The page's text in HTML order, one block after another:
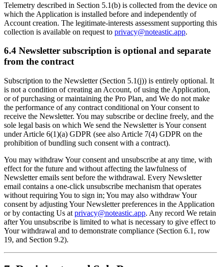
Telemetry described in Section 5.1(b) is collected from the device on
which the Application is installed before and independently of
Account creation. The legitimate-interests assessment supporting this
collection is available on request to privacy@noteastic.app.
6.4 Newsletter subscription is optional and separate
from the contract
Subscription to the Newsletter (Section 5.1(j)) is entirely optional. It
is not a condition of creating an Account, of using the Application,
or of purchasing or maintaining the Pro Plan, and We do not make
the performance of any contract conditional on Your consent to
receive the Newsletter. You may subscribe or decline freely, and the
sole legal basis on which We send the Newsletter is Your consent
under Article 6(1)(a) GDPR (see also Article 7(4) GDPR on the
prohibition of bundling such consent with a contract).
You may withdraw Your consent and unsubscribe at any time, with
effect for the future and without affecting the lawfulness of
Newsletter emails sent before the withdrawal. Every Newsletter
email contains a one-click unsubscribe mechanism that operates
without requiring You to sign in; You may also withdraw Your
consent by adjusting Your Newsletter preferences in the Application
or by contacting Us at privacy@noteastic.app. Any record We retain
after You unsubscribe is limited to what is necessary to give effect to
Your withdrawal and to demonstrate compliance (Section 6.1, row
19, and Section 9.2).